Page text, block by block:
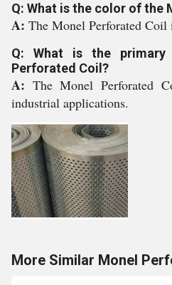
Q: What is the color of the
A: The Monel Perforated Coil
Q: What is the
Perforated Coil?
A: The Monel Perforated
industrial applications.
More Similar Monel